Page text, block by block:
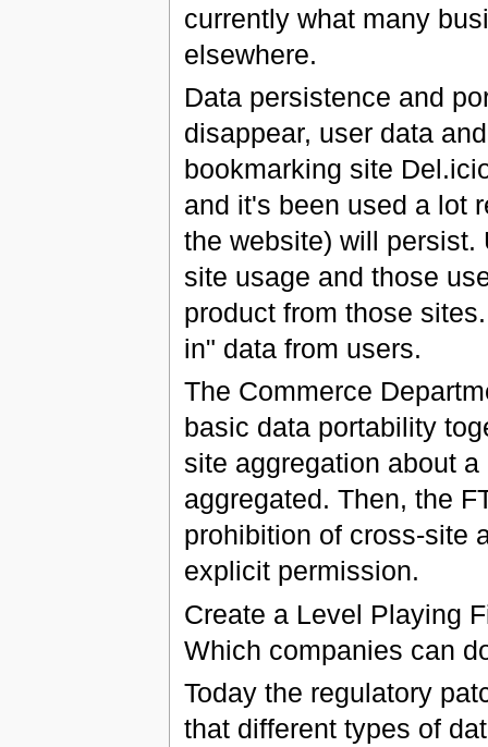
currently what many
elsewhere.
Data persistence and
disappear, user data
bookmarking site
and it's been used a lot
the website) will persist.
site usage and those
product from those
in" data from users.
The Commerce
basic data portability
site aggregation about
aggregated. Then, the
prohibition of cross-site
explicit permission.
Create a Level Playing
Which companies can
Today the regulatory
that different types of